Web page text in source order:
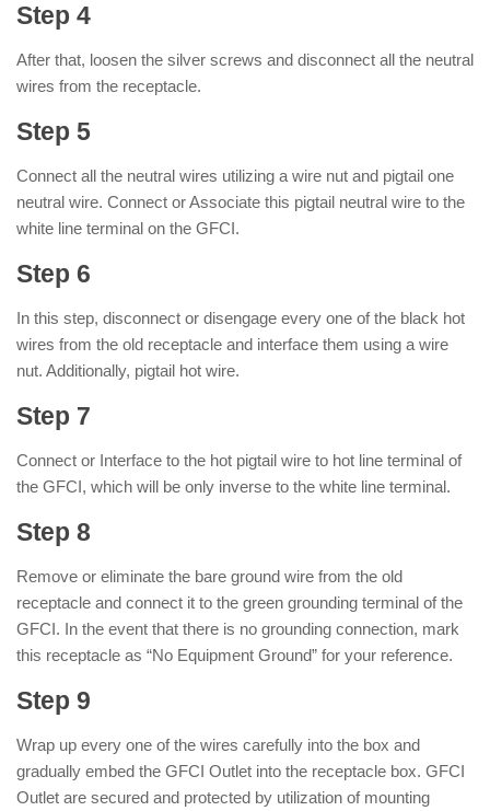
Step 4
After that, loosen the silver screws and disconnect all the neutral
wires from the receptacle.
Step 5
Connect all the neutral wires utilizing a wire nut and pigtail one
neutral wire. Connect or Associate this pigtail neutral wire to the
white line terminal on the GFCI.
Step 6
In this step, disconnect or disengage every one of the black hot
wires from the old receptacle and interface them using a wire
nut. Additionally, pigtail hot wire.
Step 7
Connect or Interface to the hot pigtail wire to hot line terminal of
the GFCI, which will be only inverse to the white line terminal.
Step 8
Remove or eliminate the bare ground wire from the old
receptacle and connect it to the green grounding terminal of the
GFCI. In the event that there is no grounding connection, mark
this receptacle as “No Equipment Ground” for your reference.
Step 9
Wrap up every one of the wires carefully into the box and
gradually embed the GFCI Outlet into the receptacle box. GFCI
Outlet are secured and protected by utilization of mounting